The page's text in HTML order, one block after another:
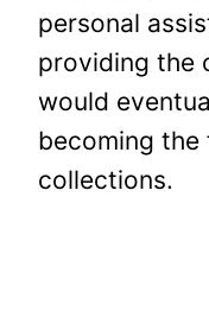
personal
providing the
would
becoming
collections.